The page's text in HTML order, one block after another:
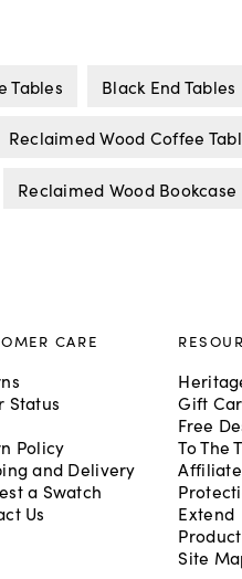
Tables Black End Tables
Reclaimed Wood Coffee
Reclaimed Wood Bookcase
CARE
Status
Policy
and Delivery
a Swatch
Us
Gift
Free
To The
Extend
Site